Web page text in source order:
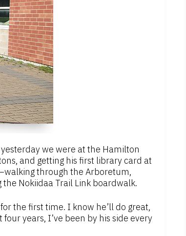
we were at the Hamilton
and getting his first library card at
through the Arboretum,
Nokiidaa Trail Link boardwalk.
the first time. I know he’ll do great,
years, I’ve been by his side every